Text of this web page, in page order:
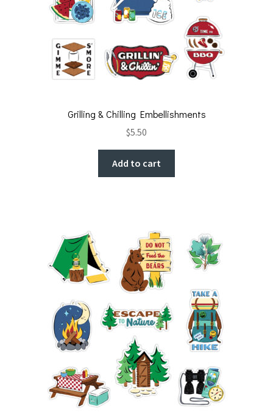
Grilling & Chilling Embellishments
$5.50
Add to cart